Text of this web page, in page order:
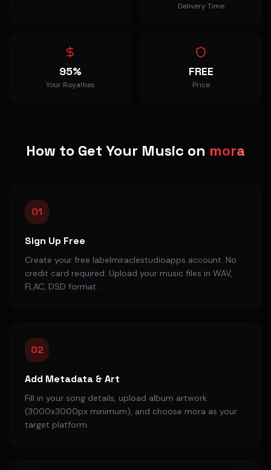
Delivery Time
95%
Your Royalties
FREE
Price
How to Get Your Music on mora
01
Sign Up Free
Create your free labelmiraclestudioapps account. No
credit card required. Upload your music files in WAV,
FLAC, DSD format.
02
Add Metadata & Art
Fill in your song details, upload album artwork
(3000x3000px minimum), and choose mora as your
target platform.